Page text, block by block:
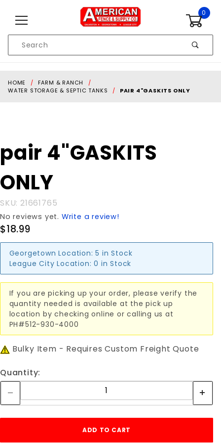
0
Search
HOME
FARM & RANCH
WATER STORAGE & SEPTIC TANKS
PAIR 4"GASKITS ONLY
Purchase
pair
4"GASKITS
ONLY
pair 4"GASKITS
ONLY
SKU: 21661765
No reviews yet. Write a review!
$18.99
Georgetown Location: 5 in Stock
League City Location: 0 in Stock
If you are picking up your order, please verify the
quantity needed is available at the pick up
location by checking online or calling us at
PH#512-930-4000
Bulky Item - Requires Custom Freight Quote
Quantity: